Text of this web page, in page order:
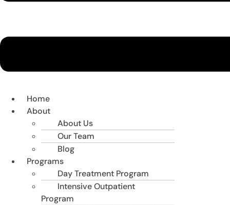
Home
About
About Us
Our Team
Blog
Programs
Day Treatment Program
Intensive Outpatient
Program